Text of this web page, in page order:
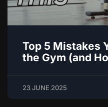
Top 5 Mistakes
the Gym (and
23 JUNE 2025